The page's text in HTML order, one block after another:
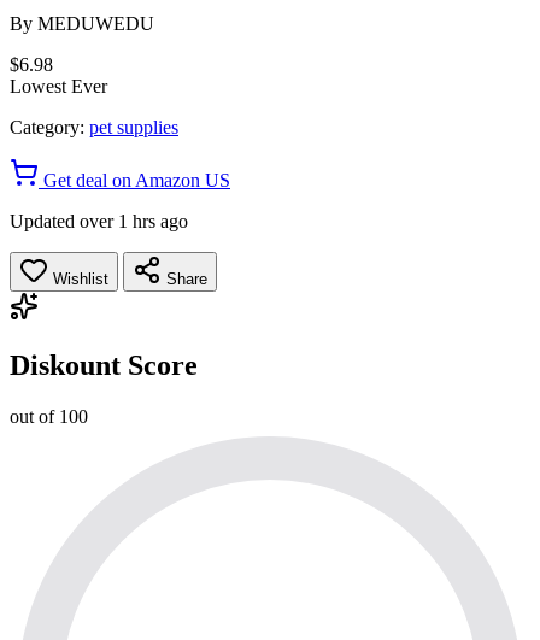
By MEDUWEDU
$6.98
Lowest Ever
Category: pet supplies
Get deal on Amazon US
Updated over 1 hrs ago
Wishlist Share
Diskount Score
out of 100